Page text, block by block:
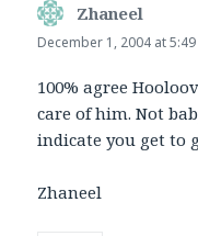
Zhaneel
December 1, 2004 at
100% agree
care of him. Not
indicate you get to
Zhaneel